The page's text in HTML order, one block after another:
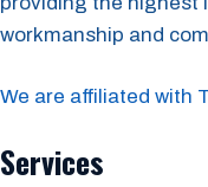
workmanship and
We are affiliated with
Services